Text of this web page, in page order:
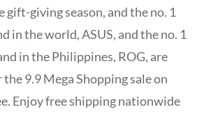
gift-giving season, and the no. 1
in the world, ASUS, and the no. 1
in the Philippines, ROG, are
9.9 Mega Shopping sale on
Enjoy free shipping nationwide